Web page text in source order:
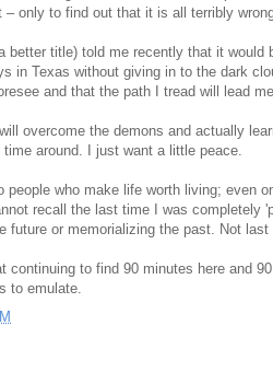
– only to find out that it is all terribly
better title) told me recently that it
in Texas without giving in to the dark
and that the path I tread will lead
overcome the demons and actually
time around. I just want a little peace.
people who make life worth living; even
recall the last time I was completely
future or memorializing the past. Not
continuing to find 90 minutes here and
to emulate.